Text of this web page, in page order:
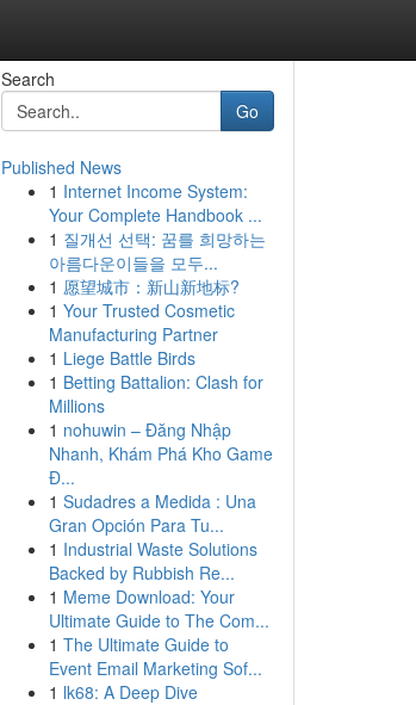
Search
Go
Published News
1 Internet Income System:
Your Complete Handbook ...
1 질개선 선택: 꿈를 희망하는
아름다운이들을 모두...
1 愿望城市：新山新地标?
1 Your Trusted Cosmetic
Manufacturing Partner
1 Liege Battle Birds
1 Betting Battalion: Clash for
Millions
1 nohuwin – Đăng Nhập
Nhanh, Khám Phá Kho Game
Đ...
1 Sudadres a Medida : Una
Gran Opción Para Tu...
1 Industrial Waste Solutions
Backed by Rubbish Re...
1 Meme Download: Your
Ultimate Guide to The Com...
1 The Ultimate Guide to
Event Email Marketing Sof...
1 lk68: A Deep Dive